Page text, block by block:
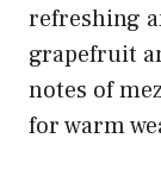
refreshing
grapefruit
notes of
for warm